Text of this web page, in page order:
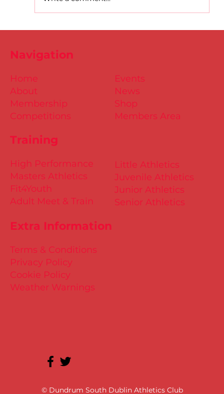
© Dundrum South Dublin Athletics Club
Training
Little Athletics
Juvenile Athletics
Junior Athletics
Senior Athletics
Extra Information
Terms & Conditions
Privacy Policy
Cookie Policy
Weather Warnings
Events
News
Shop
Members Area
High Performance
Masters Athletics
Fit4Youth
Adult Meet & Train
Home
About
Membership
Competitions
Navigation